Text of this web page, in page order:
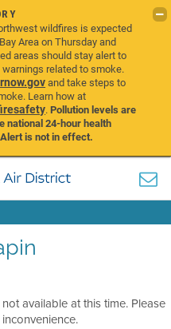
wildfires is expected
Area on Thursday and
areas should stay alert to
related to smoke.
and take steps to
Learn how at
.Pollution levels are
national 24-hour health
is not in effect.
available at this time. Please